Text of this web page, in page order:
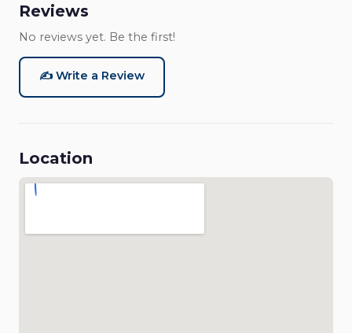
Reviews
No reviews yet. Be the first!
✍️ Write a Review
Location